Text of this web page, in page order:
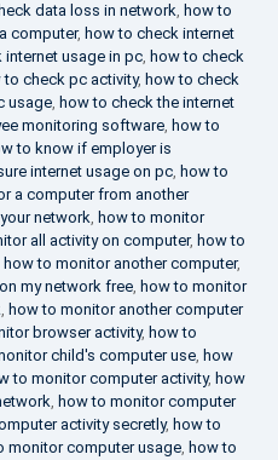
data loss in network, how to
computer, how to check internet
internet usage in pc, how to check
to check pc activity, how to check
usage, how to check the internet
monitoring software, how to
to know if employer is
internet usage on pc, how to
a computer from another
network, how to monitor
all activity on computer, how to
how to monitor another computer,
my network free, how to monitor
, how to monitor another computer
browser activity, how to
child's computer use, how
to monitor computer activity, how
, how to monitor computer
activity secretly, how to
monitor computer usage, how to